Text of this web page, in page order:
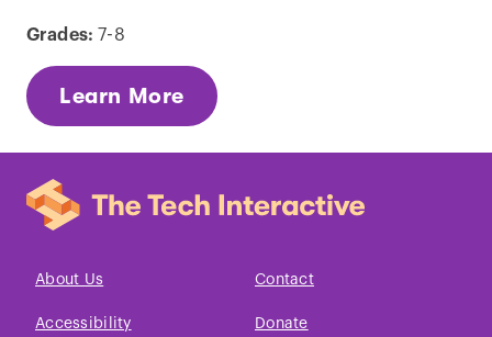
Grades: 7-8
Learn More
About Us Contact
Accessibility Donate